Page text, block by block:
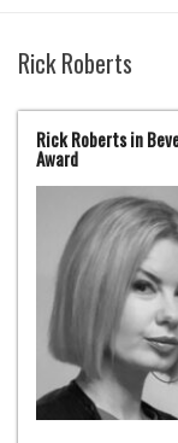
Rick Roberts
Rick Roberts in
Award